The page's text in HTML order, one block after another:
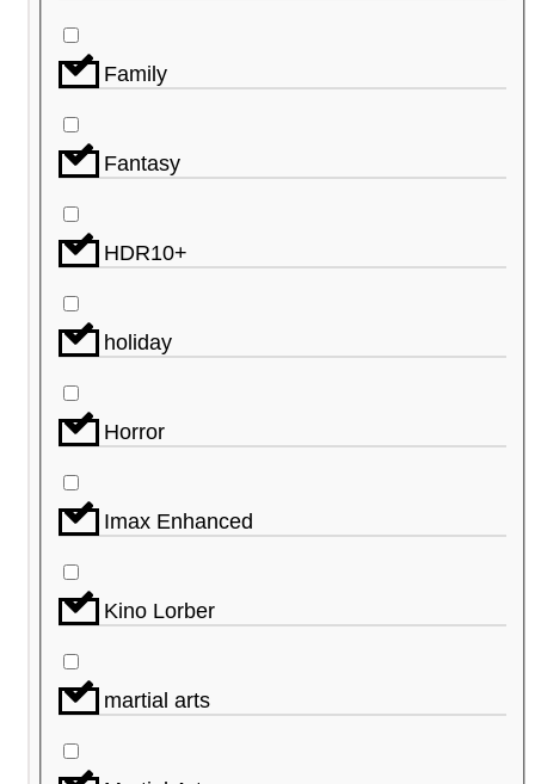
Family
Fantasy
HDR10+
holiday
Horror
Imax Enhanced
Kino Lorber
martial arts